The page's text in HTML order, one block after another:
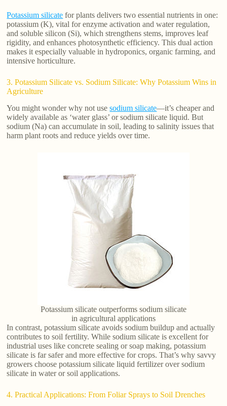
Potassium silicate for plants delivers two essential nutrients in one:
potassium (K), vital for enzyme activation and water regulation,
and soluble silicon (Si), which strengthens stems, improves leaf
rigidity, and enhances photosynthetic efficiency. This dual action
makes it especially valuable in hydroponics, organic farming, and
intensive horticulture.
3. Potassium Silicate vs. Sodium Silicate: Why Potassium Wins in
Agriculture
You might wonder why not usesodium silicate—it’s cheaper and
widely available as ‘water glass’ or sodium silicate liquid. But
sodium (Na) can accumulate in soil, leading to salinity issues that
harm plant roots and reduce yields over time.
Potassium silicate outperforms sodium silicate
in agricultural applications
In contrast, potassium silicate avoids sodium buildup and actually
contributes to soil fertility. While sodium silicate is excellent for
industrial uses like concrete sealing or soap making, potassium
silicate is far safer and more effective for crops. That’s why savvy
growers choose potassium silicate liquid fertilizer over sodium
silicate in water or soil applications.
4. Practical Applications: From Foliar Sprays to Soil Drenches